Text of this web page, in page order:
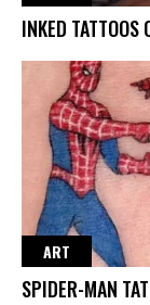
INKED TATTOOS
ART
SPIDER-MAN